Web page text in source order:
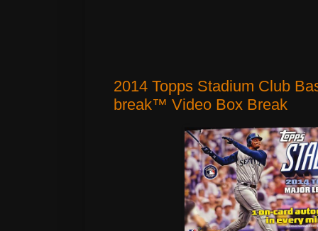
2014 Topps Stadium Club
break™ Video Box Break